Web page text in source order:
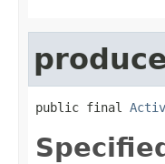
public final